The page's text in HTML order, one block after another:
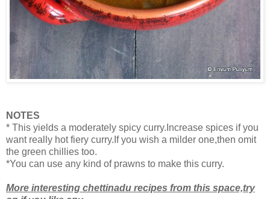
NOTES
* This yields a moderately spicy curry.Increase spices if you
want really hot fiery curry.If you wish a milder one,then omit
the green chillies too.
*You can use any kind of prawns to make this curry.
More interesting chettinadu recipes from this space,try